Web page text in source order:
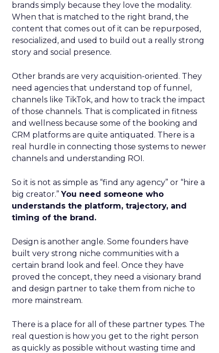
brands simply because they love the modality.
When that is matched to the right brand, the
content that comes out of it can be repurposed,
resocialized, and used to build out a really strong
story and social presence.
Other brands are very acquisition-oriented. They
need agencies that understand top of funnel,
channels like TikTok, and how to track the impact
of those channels. That is complicated in fitness
and wellness because some of the booking and
CRM platforms are quite antiquated. There is a
real hurdle in connecting those systems to newer
channels and understanding ROI.
So it is not as simple as “find any agency” or “hire a
big creator.”You need someone who
understands the platform, trajectory, and
timing of the brand.
Design is another angle. Some founders have
built very strong niche communities with a
certain brand look and feel. Once they have
proved the concept, they need a visionary brand
and design partner to take them from niche to
more mainstream.
There is a place for all of these partner types. The
real question is how you get to the right person
as quickly as possible without wasting time and